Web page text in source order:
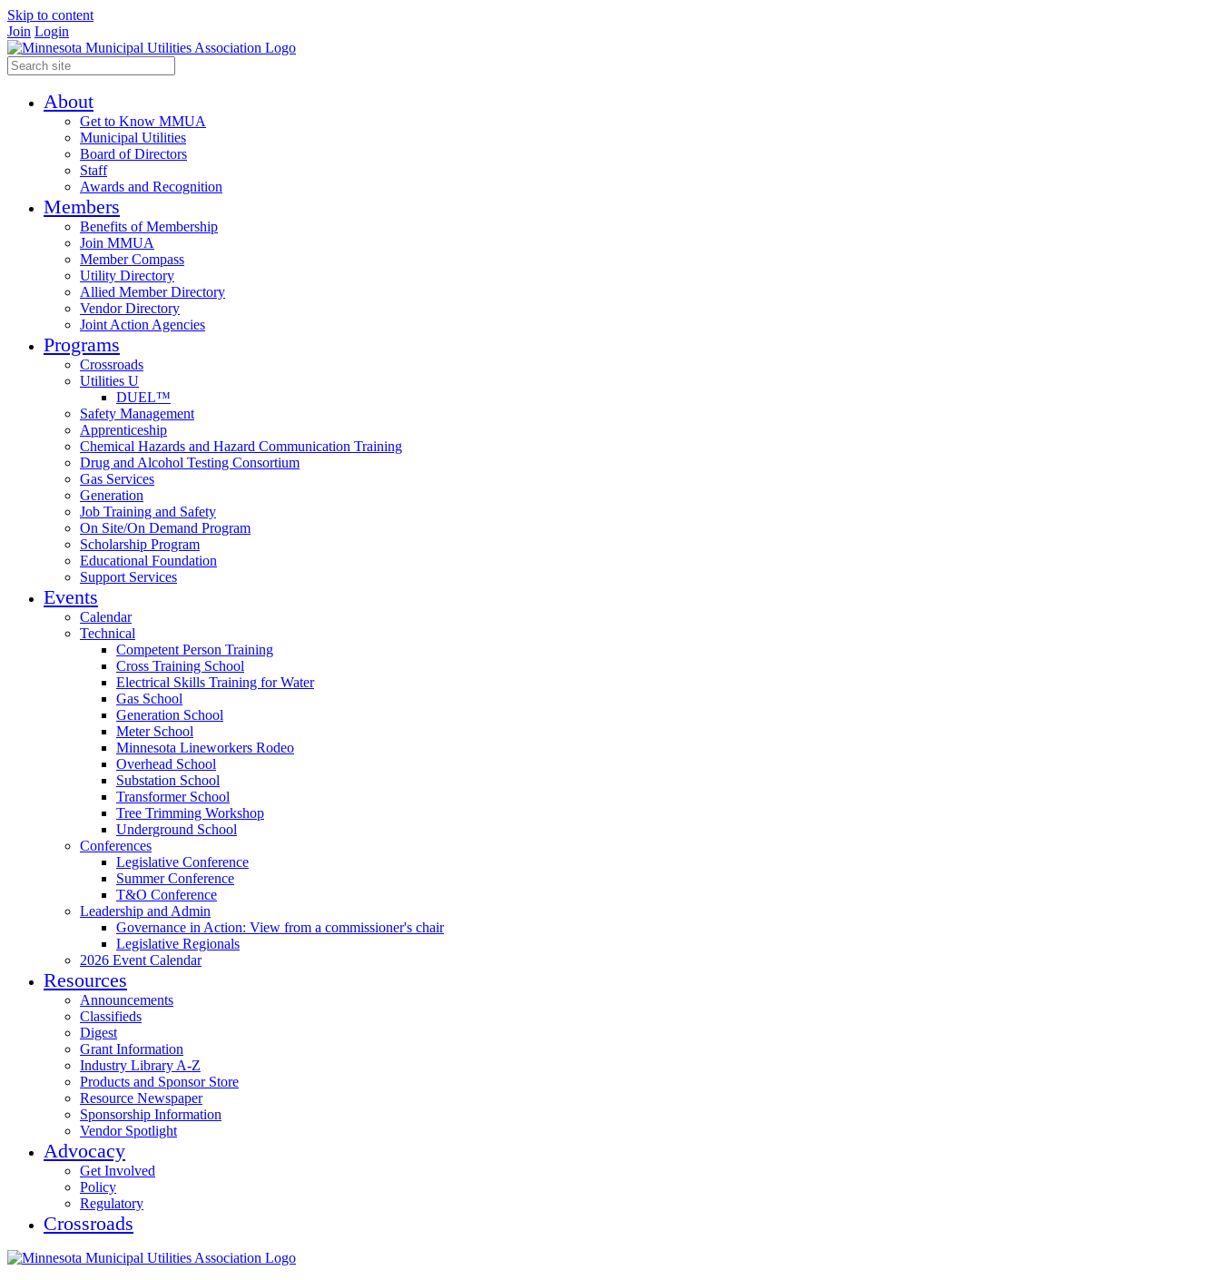
Skip to content
Join Login
About
Get to Know MMUA
Municipal Utilities
Board of Directors
Staff
Awards and Recognition
Members
Benefits of Membership
Join MMUA
Member Compass
Utility Directory
Allied Member Directory
Vendor Directory
Joint Action Agencies
Programs
Crossroads
Utilities U
DUEL™
Safety Management
Apprenticeship
Chemical Hazards and Hazard Communication Training
Drug and Alcohol Testing Consortium
Gas Services
Generation
Job Training and Safety
On Site/On Demand Program
Scholarship Program
Educational Foundation
Support Services
Events
Calendar
Technical
Competent Person Training
Cross Training School
Electrical Skills Training for Water
Gas School
Generation School
Meter School
Minnesota Lineworkers Rodeo
Overhead School
Substation School
Transformer School
Tree Trimming Workshop
Underground School
Conferences
Legislative Conference
Summer Conference
T&O Conference
Leadership and Admin
Governance in Action: View from a commissioner's chair
Legislative Regionals
2026 Event Calendar
Resources
Announcements
Classifieds
Digest
Grant Information
Industry Library A-Z
Products and Sponsor Store
Resource Newspaper
Sponsorship Information
Vendor Spotlight
Advocacy
Get Involved
Policy
Regulatory
Crossroads